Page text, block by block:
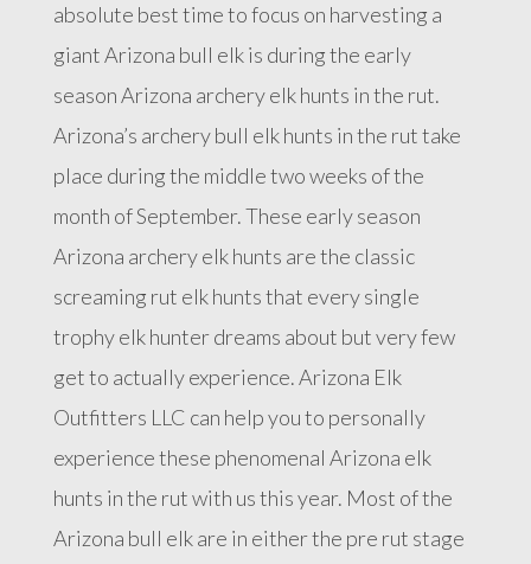
absolute best time to focus on harvesting a
giant Arizona bull elk is during the early
season Arizona archery elk hunts in the rut.
Arizona’s archery bull elk hunts in the rut take
place during the middle two weeks of the
month of September. These early season
Arizona archery elk hunts are the classic
screaming rut elk hunts that every single
trophy elk hunter dreams about but very few
get to actually experience. Arizona Elk
Outfitters LLC can help you to personally
experience these phenomenal Arizona elk
hunts in the rut with us this year. Most of the
Arizona bull elk are in either the pre rut stage